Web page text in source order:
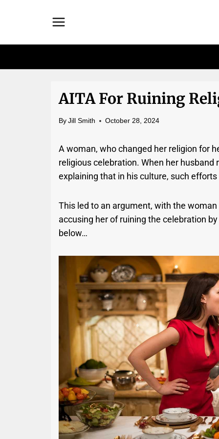
AITA For Ruining
By Jill Smith October 28, 2024
A woman, who changed her religion for
religious celebration. When her
explaining that in his culture, such
This led to an argument, with the
accusing her of ruining the celebration
below…